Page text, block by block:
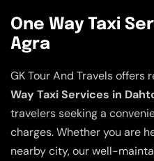
One Way Taxi
Agra
GK Tour And Travels offers
Way Taxi Services in
travelers seeking a
charges. Whether you are
nearby city, our well-